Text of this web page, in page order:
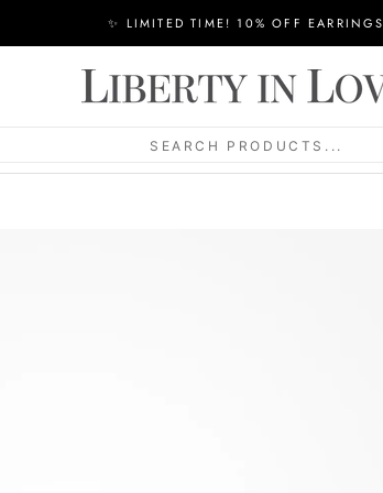
✨ LIMITED TIME! 10% OFF EARRINGS
SEARCH PRODUCTS...